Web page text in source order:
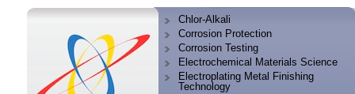
Chlor-Alkali
Corrosion Protection
Corrosion Testing
Electrochemical Materials Science
Electroplating Metal Finishing
Technology